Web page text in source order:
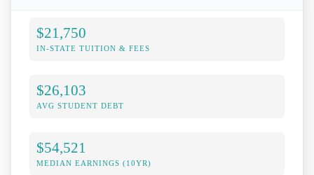
$21,750
IN-STATE TUITION & FEES
$26,103
AVG STUDENT DEBT
$54,521
MEDIAN EARNINGS (10YR)